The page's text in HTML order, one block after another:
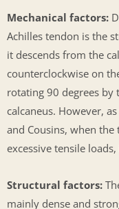
Mechanical factors:
Achilles tendon is the
it descends from the
counterclockwise on
rotating 90 degrees by
calcaneus. However,
and Cousins, when
excessive tensile
Structural factors:
mainly dense and